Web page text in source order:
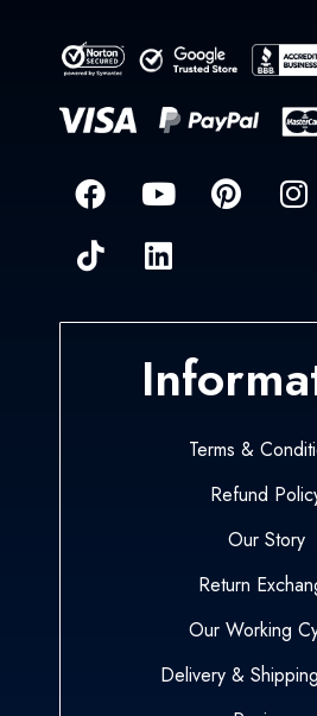
Terms &
Refund
Our Story
Return
Our Working
Delivery &